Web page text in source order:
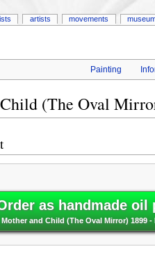
Painting
(The Oval
as handmade oil
Mother and Child (The Oval Mirror) 1899 -
artists movements